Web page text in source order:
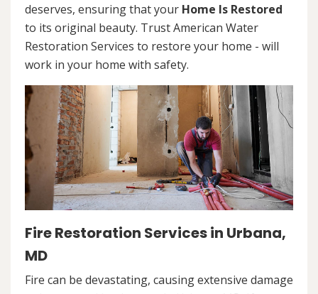
deserves, ensuring that your Home Is Restored
to its original beauty. Trust American Water
Restoration Services to restore your home - will
work in your home with safety.
Fire Restoration Services in Urbana,
MD
Fire can be devastating, causing extensive damage